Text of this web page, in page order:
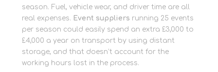
season. Fuel, vehicle wear, and driver time are all
real expenses. Event suppliers running 25 events
per season could easily spend an extra £3,000 to
£4,000 a year on transport by using distant
storage, and that doesn’t account for the
working hours lost in the process.